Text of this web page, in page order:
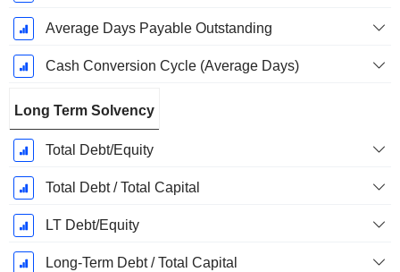
Average Days Payable Outstanding
Cash Conversion Cycle (Average Days)
Long Term Solvency
Total Debt/Equity
Total Debt / Total Capital
LT Debt/Equity
Long-Term Debt / Total Capital